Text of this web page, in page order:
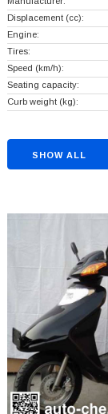
Displacement (cc):
Engine:
Tires:
Speed (km/h):
Seating capacity:
Curb weight (kg):
SHOW ALL